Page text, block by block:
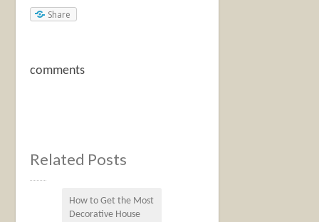
Share
comments
Related Posts
How to Get the Most
Decorative House